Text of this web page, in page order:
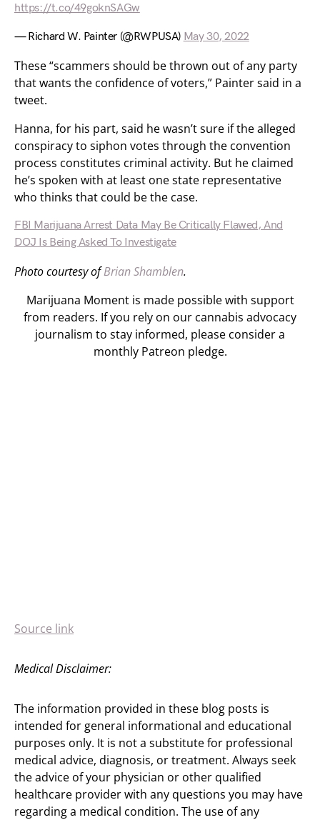
https://t.co/49goknSAGw
— Richard W. Painter (@RWPUSA) May 30, 2022
These “scammers should be thrown out of any party
that wants the confidence of voters,” Painter said in a
tweet.
Hanna, for his part, said he wasn’t sure if the alleged
conspiracy to siphon votes through the convention
process constitutes criminal activity. But he claimed
he’s spoken with at least one state representative
who thinks that could be the case.
FBI Marijuana Arrest Data May Be Critically Flawed, And
DOJ Is Being Asked To Investigate
Photo courtesy ofBrian Shamblen.
Marijuana Moment is made possible with support
from readers. If you rely on our cannabis advocacy
journalism to stay informed, please consider a
monthly Patreon pledge.
Source link
Medical Disclaimer:
The information provided in these blog posts is
intended for general informational and educational
purposes only. It is not a substitute for professional
medical advice, diagnosis, or treatment. Always seek
the advice of your physician or other qualified
healthcare provider with any questions you may have
regarding a medical condition. The use of any